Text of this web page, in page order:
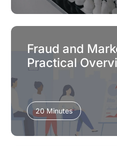
Fraud and
Practical
20 Minutes